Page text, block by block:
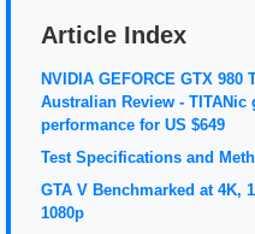
Article Index
NVIDIA GEFORCE GTX 980
Australian Review - TITANic
performance for US $649
Test Specifications and
GTA V Benchmarked at 4K,
1080p